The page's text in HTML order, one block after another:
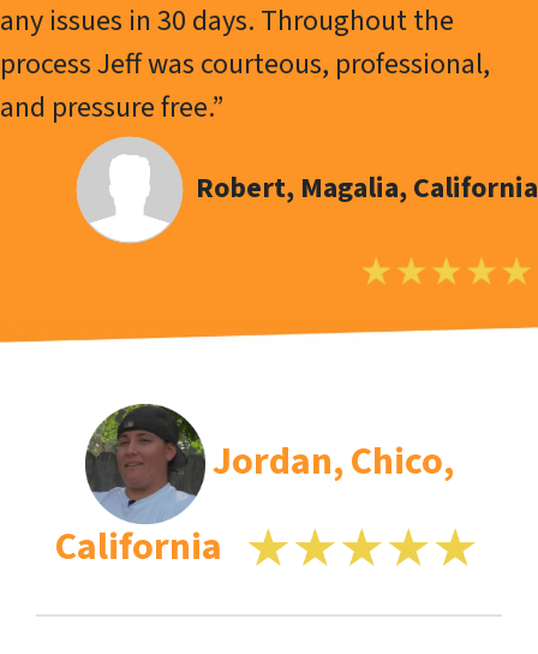
any issues in 30 days. Throughout the
process Jeff was courteous, professional,
and pressure free.”
Robert, Magalia, California
Jordan, Chico,
California